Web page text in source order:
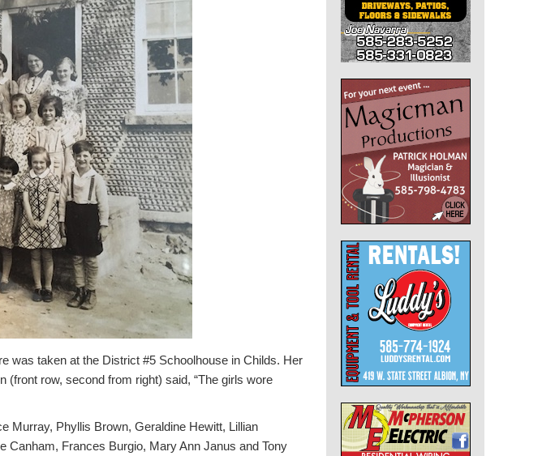
was taken at the District #5 Schoolhouse in Childs. Her
(front row, second from right) said, “The girls wore
Murray, Phyllis Brown, Geraldine Hewitt, Lillian
Canham, Frances Burgio, Mary Ann Janus and Tony